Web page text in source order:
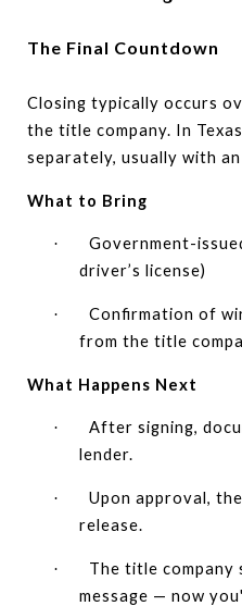
The Final Countdown
Closing typically occurs
the title company. In
separately, usually with
What to Bring
·
Government-
driver’s license)
·
Confirmation of
from the title
What Happens Next
·
After signing,
lender.
·
Upon approval,
release.
·
The title company
message — now